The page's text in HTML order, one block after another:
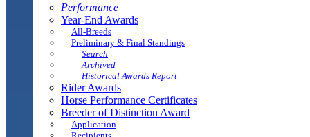
Performance
Year-End Awards
All-Breeds
Preliminary & Final Standings
Search
Archived
Historical Awards Report
Rider Awards
Horse Performance Certificates
Breeder of Distinction Award
Application